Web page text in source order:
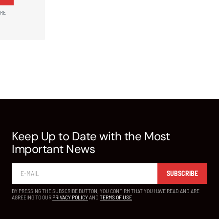
Keep Up to Date with the Most
Important News
SUBSCRIBE
BY PRESSING THE SUBSCRIBE BUTTON, YOU CONFIRM THAT YOU HAVE READ AND ARE
AGREEING TO OUR PRIVACY POLICYAND TERMS OF USE